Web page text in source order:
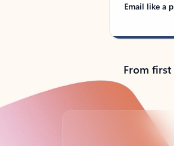
Email like a
From